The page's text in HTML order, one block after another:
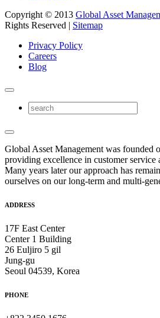
Copyright © 2013 Global Asset
Rights Reserved | Sitemap
Privacy Policy
Careers
Blog
Global Asset Management was founded
providing excellence in customer service
Many years later our approach has
ourselves on our long-term and multi-
ADDRESS
17F East Center
Center 1 Building
26 Euljiro 5 gil
Jung-gu
Seoul 04539, Korea
PHONE